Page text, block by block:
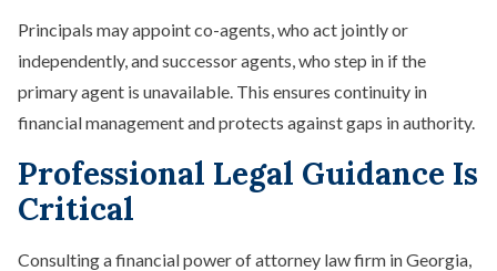
Principals may appoint co-agents, who act jointly or
independently, and successor agents, who step in if the
primary agent is unavailable. This ensures continuity in
financial management and protects against gaps in authority.
Professional Legal Guidance Is
Critical
Consulting a financial power of attorney law firm in Georgia,